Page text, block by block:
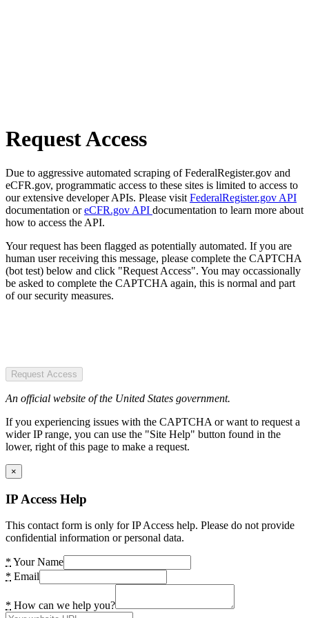
Request Access
Due to aggressive automated scraping of FederalRegister.gov and
eCFR.gov, programmatic access to these sites is limited to access to
our extensive developer APIs. Please visit FederalRegister.gov API
documentation oreCFR.gov API documentation to learn more about
how to access the API.
Your request has been flagged as potentially automated. If you are
human user receiving this message, please complete the CAPTCHA
(bot test) below and click "Request Access". You may occassionally
be asked to complete the CAPTCHA again, this is normal and part
of our security measures.
Request Access
An official website of the United States government.
If you experiencing issues with the CAPTCHA or want to request a
wider IP range, you can use the "Site Help" button found in the
lower, right of this page to make a request.
×
IP Access Help
This contact form is only for IP Access help. Please do not provide
confidential information or personal data.
* Your Name
* Email
* How can we help you?